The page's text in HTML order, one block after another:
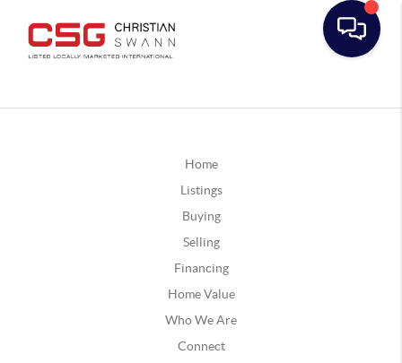
Home
Listings
Buying
Selling
Financing
Home Value
Who We Are
Connect